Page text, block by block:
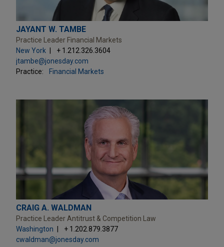
JAYANT W. TAMBE
Practice Leader Financial Markets
New York
+ 1.212.326.3604
jtambe@jonesday.com
Practice:
Financial Markets
CRAIG A. WALDMAN
Practice Leader Antitrust & Competition Law
Washington
+ 1.202.879.3877
cwaldman@jonesday.com